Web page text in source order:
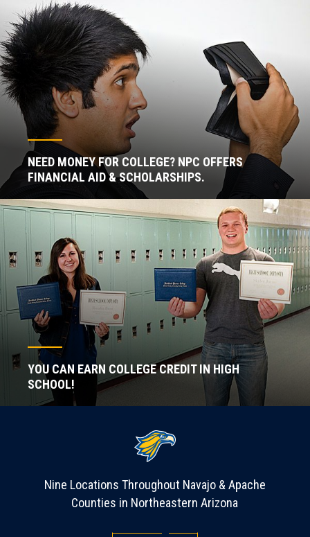
NEED MONEY FOR COLLEGE? NPC OFFERS
FINANCIAL AID & SCHOLARSHIPS.
YOU CAN EARN COLLEGE CREDIT IN HIGH
SCHOOL!
Nine Locations Throughout Navajo & Apache
Counties in Northeastern Arizona